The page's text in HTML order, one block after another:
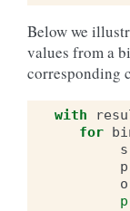
Below we
values from a
corresponding
with
for
s
p
o